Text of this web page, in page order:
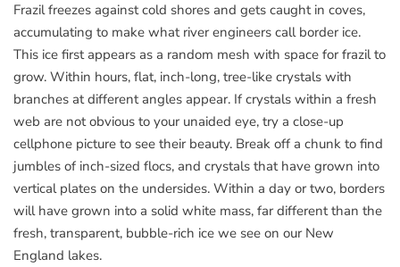
Frazil freezes against cold shores and gets caught in coves,
accumulating to make what river engineers call border ice.
This ice first appears as a random mesh with space for frazil to
grow. Within hours, flat, inch-long, tree-like crystals with
branches at different angles appear. If crystals within a fresh
web are not obvious to your unaided eye, try a close-up
cellphone picture to see their beauty. Break off a chunk to find
jumbles of inch-sized flocs, and crystals that have grown into
vertical plates on the undersides. Within a day or two, borders
will have grown into a solid white mass, far different than the
fresh, transparent, bubble-rich ice we see on our New
England lakes.